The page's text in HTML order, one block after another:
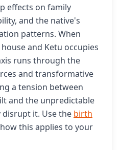
effects on family
and the native's
patterns. When
and Ketu occupies
runs through the
and transformative
a tension between
and the unpredictable
it. Use the birth
this applies to your